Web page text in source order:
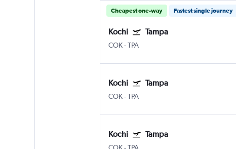
Cheapest one-way Fastest single journey
Kochi Tampa
COK-TPA
Kochi Tampa
COK-TPA
Kochi Tampa